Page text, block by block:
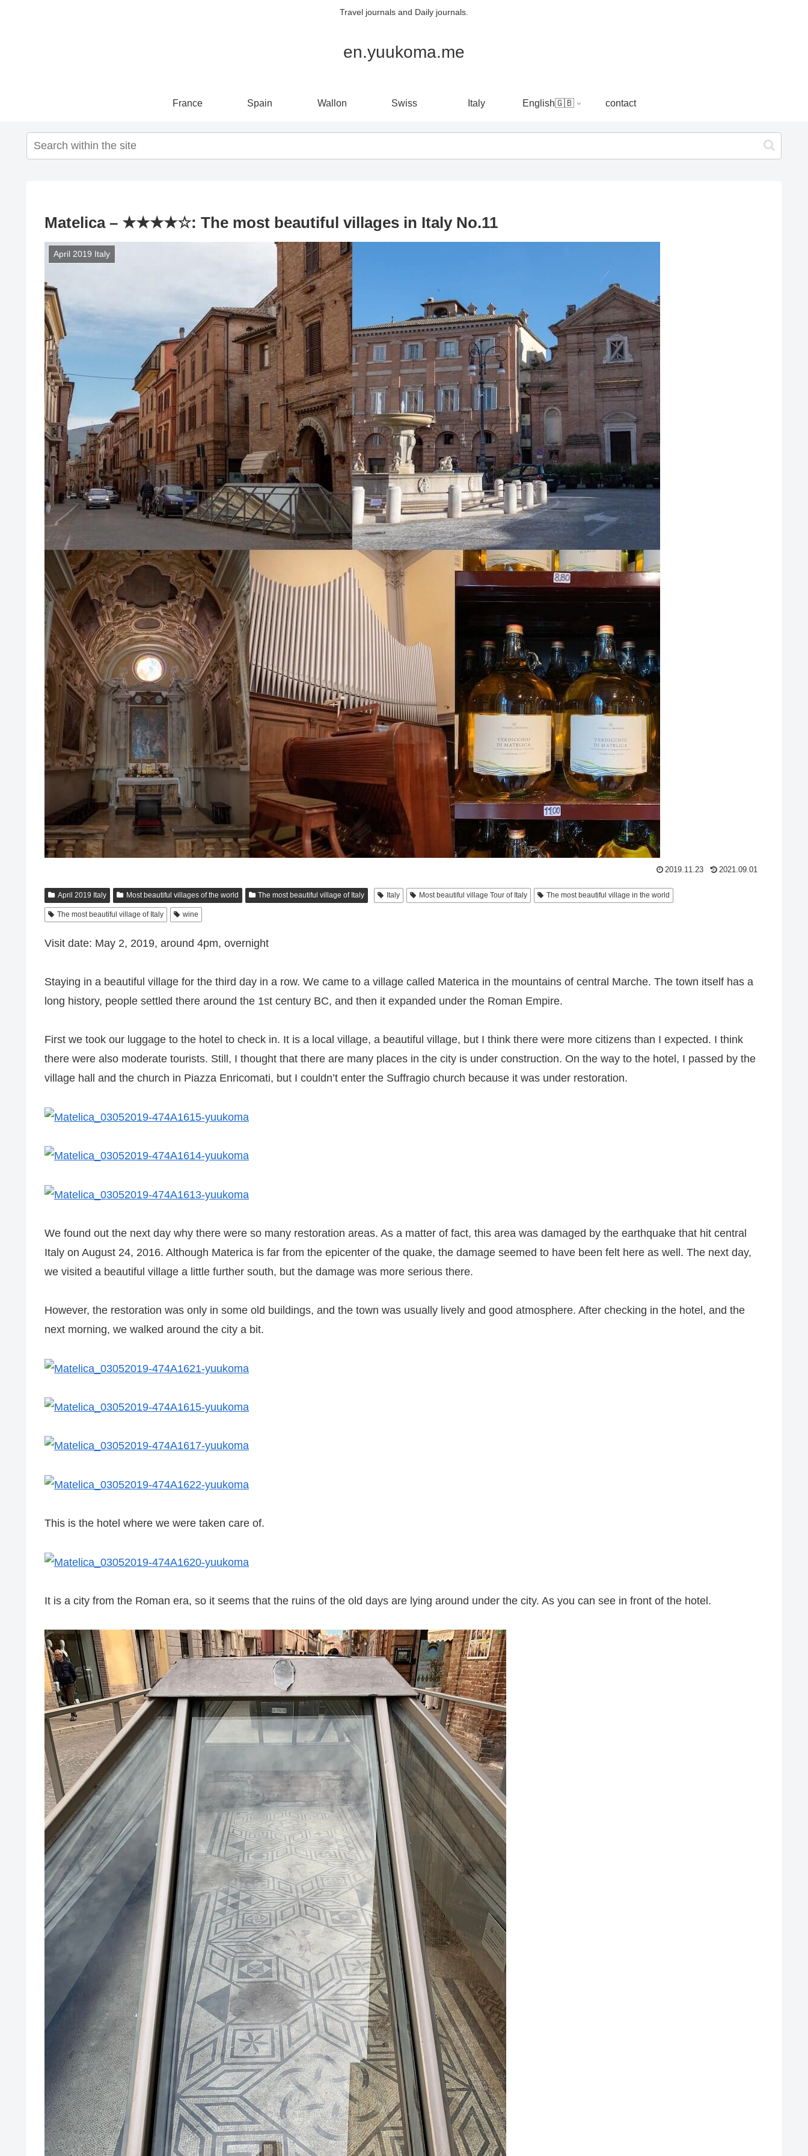
Travel journals and Daily journals.
en.yuukoma.me
France Spain Wallon Swiss Italy English🇬🇧 contact
Matelica – ★★★★☆: The most beautiful villages in Italy No.11
April 2019 Italy
2019.11.23 2021.09.01
April 2019 Italy Most beautiful villages of the world The most beautiful village of Italy Italy Most beautiful village Tour of Italy The most beautiful village in the world
The most beautiful village of Italy wine
Visit date: May 2, 2019, around 4pm, overnight
Staying in a beautiful village for the third day in a row. We came to a village called Materica in the mountains of central Marche. The town itself has a
long history, people settled there around the 1st century BC, and then it expanded under the Roman Empire.
First we took our luggage to the hotel to check in. It is a local village, a beautiful village, but I think there were more citizens than I expected. I think
there were also moderate tourists. Still, I thought that there are many places in the city is under construction. On the way to the hotel, I passed by the
village hall and the church in Piazza Enricomati, but I couldn’t enter the Suffragio church because it was under restoration.
We found out the next day why there were so many restoration areas. As a matter of fact, this area was damaged by the earthquake that hit central
Italy on August 24, 2016. Although Materica is far from the epicenter of the quake, the damage seemed to have been felt here as well. The next day,
we visited a beautiful village a little further south, but the damage was more serious there.
However, the restoration was only in some old buildings, and the town was usually lively and good atmosphere. After checking in the hotel, and the
next morning, we walked around the city a bit.
This is the hotel where we were taken care of.
It is a city from the Roman era, so it seems that the ruins of the old days are lying around under the city. As you can see in front of the hotel.